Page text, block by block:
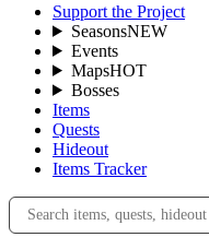
Support the Project
SeasonsNEW
Events
MapsHOT
Bosses
Items
Quests
Hideout
Items Tracker